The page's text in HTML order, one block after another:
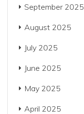
September 2025
August 2025
July 2025
June 2025
May 2025
April 2025